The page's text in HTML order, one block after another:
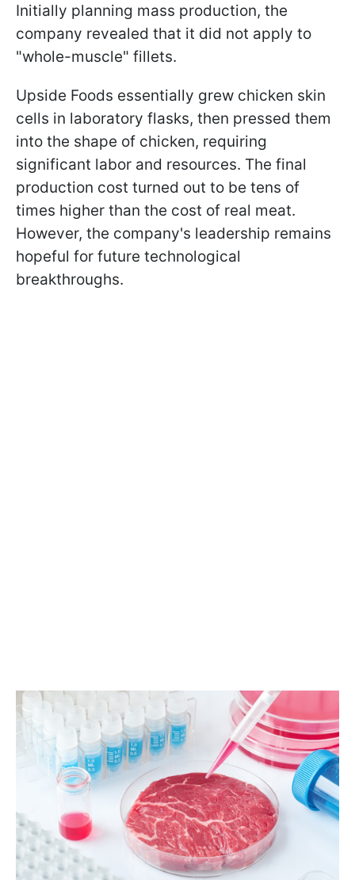
Initially planning mass production, the
company revealed that it did not apply to
"whole-muscle" fillets.
Upside Foods essentially grew chicken skin
cells in laboratory flasks, then pressed them
into the shape of chicken, requiring
significant labor and resources. The final
production cost turned out to be tens of
times higher than the cost of real meat.
However, the company's leadership remains
hopeful for future technological
breakthroughs.